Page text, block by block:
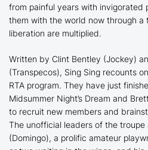
from painful years with invigorated
them with the world now through a
liberation are multiplied.
Written by Clint Bentley (Jockey)
(Transpecos), Sing Sing recounts
RTA program. They have just
Midsummer Night’s Dream and
to recruit new members and
The unofficial leaders of the troupe
(Domingo), a prolific amateur